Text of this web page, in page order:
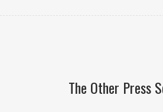
The Other Press